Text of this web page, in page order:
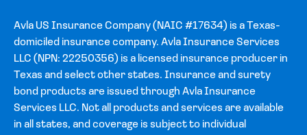
Avla US Insurance Company (NAIC #17634) is a Texas-
domiciled insurance company. Avla Insurance Services
LLC (NPN: 22250356) is a licensed insurance producer in
Texas and select other states. Insurance and surety
bond products are issued through Avla Insurance
Services LLC. Not all products and services are available
in all states, and coverage is subject to individual